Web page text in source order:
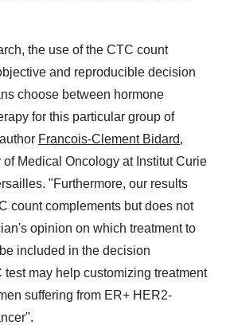
the use of the CTC count
and reproducible decision
choose between hormone
for this particular group of
Francois-Clement Bidard,
of Medical Oncology at Institut Curie
. "Furthermore, our results
count complements but does not
opinion on which treatment to
included in the decision
may help customizing treatment
suffering from ER+ HER2-